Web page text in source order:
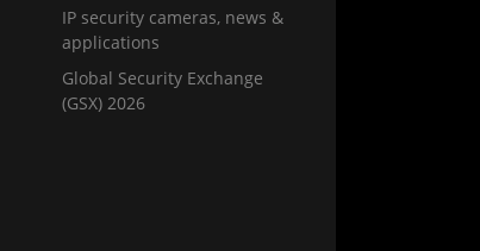
IP security cameras, news &
applications
Global Security Exchange
(GSX) 2026